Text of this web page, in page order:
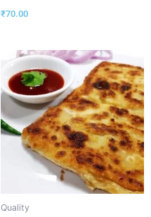
₹70.00
Quality